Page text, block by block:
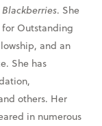
. She
for Outstanding
and an
She has
others. Her
in numerous